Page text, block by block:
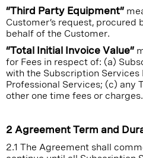
“Third Party Equipment”
Customer’s request,
behalf of the Customer.
“Total Initial Invoice Value”
for Fees in respect of: (a)
with the Subscription
Professional Services; (c) any
other one time fees or charges.
2 Agreement Term and
2.1 The Agreement shall